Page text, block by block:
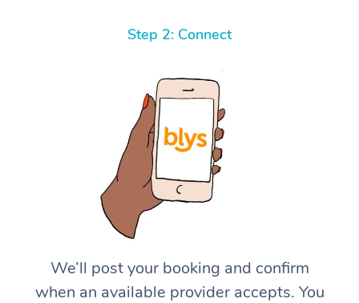
Step 2: Connect
We’ll post your booking and confirm
when an available provider accepts. You